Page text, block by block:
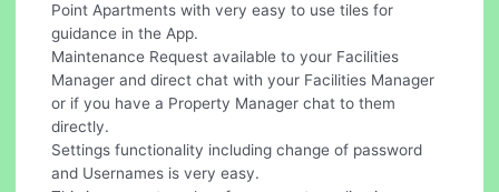
Point Apartments with very easy to use tiles for
guidance in the App.
Maintenance Request available to your Facilities
Manager and direct chat with your Facilities Manager
or if you have a Property Manager chat to them
directly.
Settings functionality including change of password
and Usernames is very easy.